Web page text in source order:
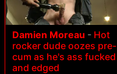
Damien Moreau - Hot
rocker dude oozes pre-
cum as he's ass fucked
and edged